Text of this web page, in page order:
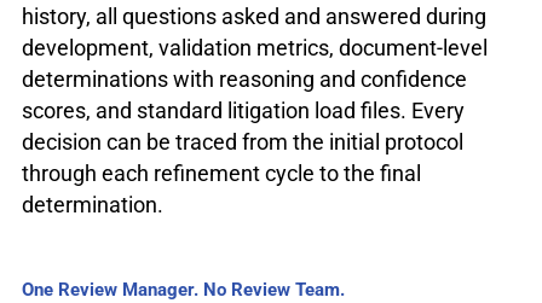
history, all questions asked and answered during
development, validation metrics, document-level
determinations with reasoning and confidence
scores, and standard litigation load files. Every
decision can be traced from the initial protocol
through each refinement cycle to the final
determination.
One Review Manager. No Review Team.